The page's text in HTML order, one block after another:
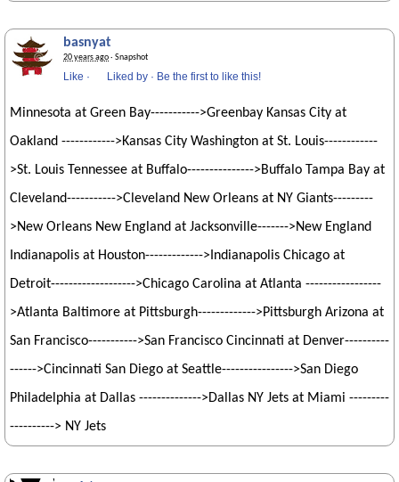
basnyat
20 years ago· Snapshot
Like · Liked by · Be the first to like this!
Minnesota at Green Bay----------->Greenbay Kansas City at
Oakland ------------>Kansas City Washington at St. Louis------------
>St. Louis Tennessee at Buffalo--------------->Buffalo Tampa Bay at
Cleveland----------->Cleveland New Orleans at NY Giants---------
>New Orleans New England at Jacksonville------->New England
Indianapolis at Houston------------->Indianapolis Chicago at
Detroit------------------->Chicago Carolina at Atlanta -----------------
>Atlanta Baltimore at Pittsburgh------------->Pittsburgh Arizona at
San Francisco----------->San Francisco Cincinnati at Denver----------
------>Cincinnati San Diego at Seattle---------------->San Diego
Philadelphia at Dallas -------------->Dallas NY Jets at Miami ---------
----------> NY Jets